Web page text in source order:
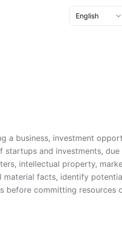
English
a business, investment
and investments,
intellectual property,
facts, identify
before committing resources